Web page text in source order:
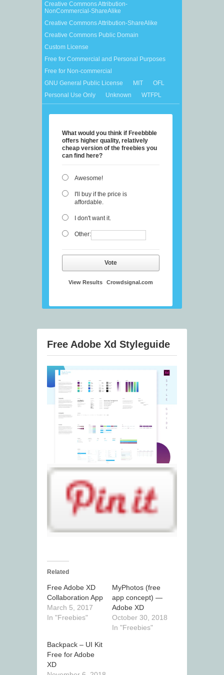
Creative Commons Attribution-
NonCommercial-ShareAlike
Creative Commons Attribution-ShareAlike
Creative Commons Public Domain
Custom License
Free for Commercial and Personal Purposes
Free for Non-commercial
GNU General Public License
MIT
OFL
Personal Use Only
Unknown WTFPL
What would you think if Freebbble
offers higher quality, relatively
cheap version of the freebies you
can find here?
Awesome!
I'll buy if the price is
affordable.
I don't want it.
Other:
Vote
View Results Crowdsignal.com
Free Adobe Xd Styleguide
Related
Free Adobe XD
Collaboration App
March 5, 2017
In "Freebies"
MyPhotos (free
app concept) —
Adobe XD
October 30, 2018
In "Freebies"
Backpack – UI Kit
Free for Adobe
XD